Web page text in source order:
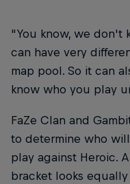
"You know, we don't
can have very
map pool. So it can
know who you play
FaZe Clan and
to determine who
play against Heroic.
bracket looks